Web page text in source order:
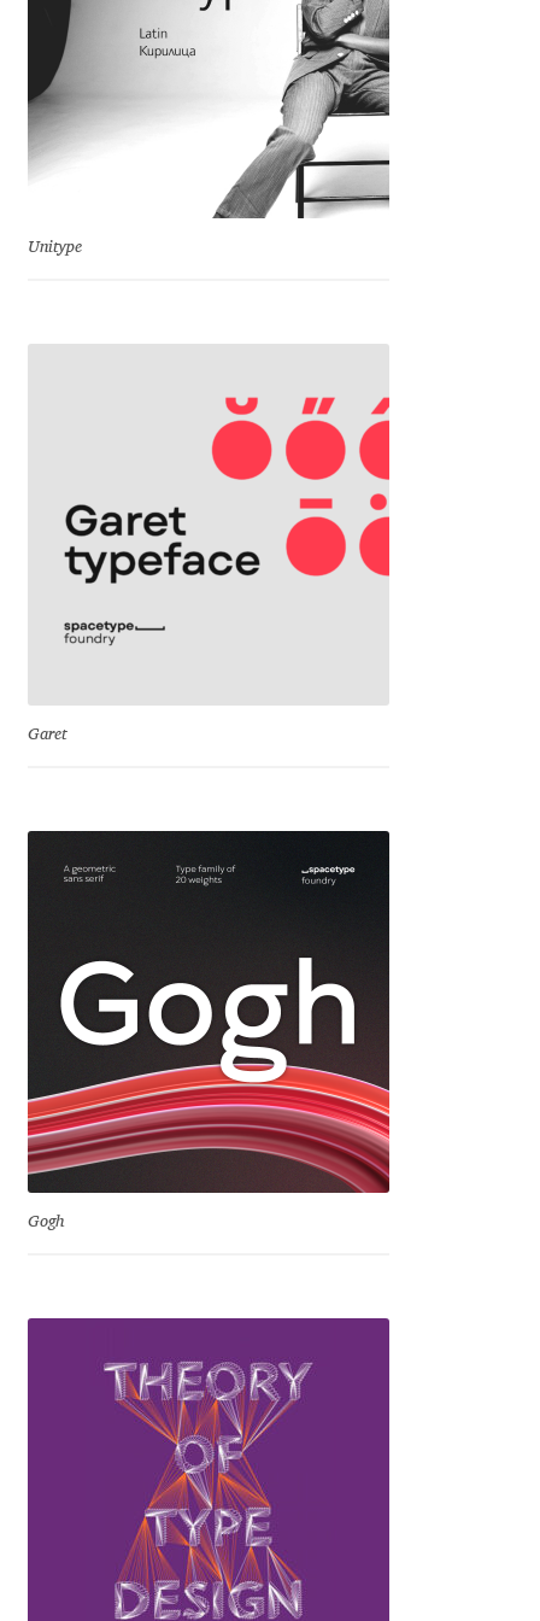
Franco Jonas Hernández
George Douros [ UFAS ]
George Triantafyllakos
Grigorij Gushchin
HermesSOFT
Hugues Gentile
Igor Kuznetsov
Igor Petrovic
Ilia Gruev
Ilya Ruderman
Ilya Zakharov
Ira Shagaeva
Irene Vlachou
Unitype
Garet
Gogh